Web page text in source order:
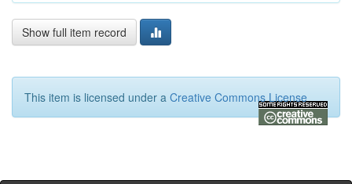
Show full item record
This item is licensed under a Creative Commons License